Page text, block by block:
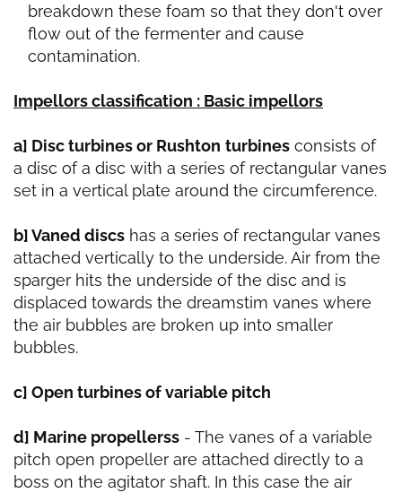
breakdown these foam so that they don't over
flow out of the fermenter and cause
contamination.
Impellors classification : Basic impellors
a] Disc turbines or Rushton turbines consists of
a disc of a disc with a series of rectangular vanes
set in a vertical plate around the circumference.
b] Vaned discs has a series of rectangular vanes
attached vertically to the underside. Air from the
sparger hits the underside of the disc and is
displaced towards the dreamstim vanes where
the air bubbles are broken up into smaller
bubbles.
c] Open turbines of variable pitch
d] Marine propellerss - The vanes of a variable
pitch open propeller are attached directly to a
boss on the agitator shaft. In this case the air